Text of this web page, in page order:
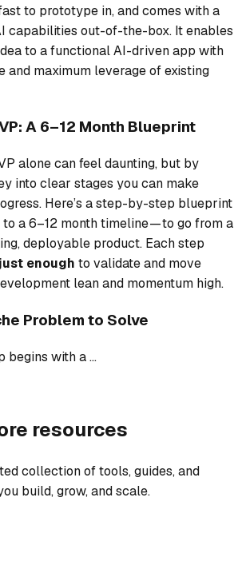
to prototype in, and comes with a
capabilities out-of-the-box. It enables
to a functional AI-driven app with
and maximum leverage of existing
A 6–12 Month Blueprint
alone can feel daunting, but by
into clear stages you can make
Here’s a step-by-step blueprint
a 6–12 month timeline — to go from a
deployable product. Each step
enough to validate and move
lean and momentum high.
Problem to Solve
begins with a ...
resources
collection of tools, guides, and
build, grow, and scale.